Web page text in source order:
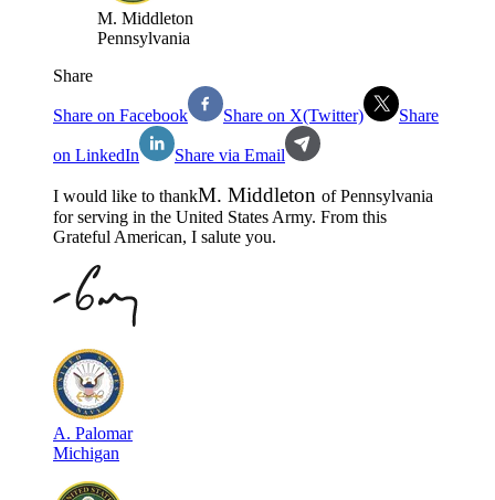
M. Middleton
Pennsylvania
Share
Share on Facebook Share on X(Twitter) Share
on LinkedIn Share via Email
I would like to thankM. Middleton ofPennsylvania
for serving in the United States Army. From this
Grateful American, I salute you.
A. Palomar
Michigan